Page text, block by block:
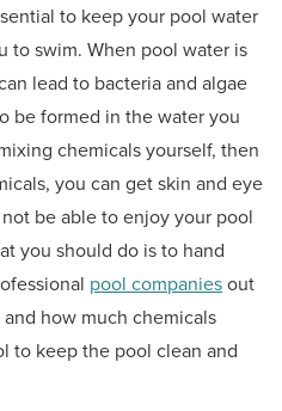
to keep your pool water
to swim. When pool water is
lead to bacteria and algae
be formed in the water you
chemicals yourself, then
you can get skin and eye
be able to enjoy your pool
you should do is to hand
pool companiesout
how much chemicals
to keep the pool clean and